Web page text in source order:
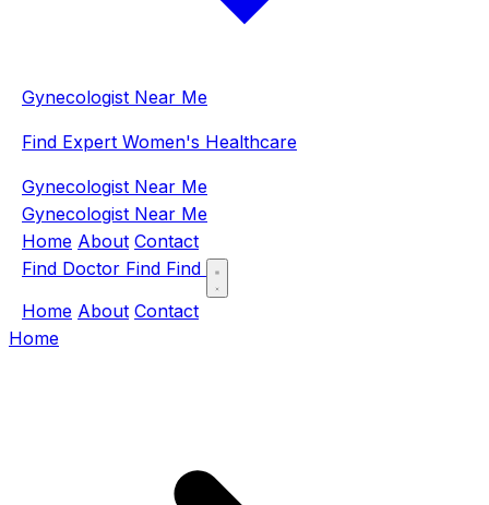
Gynecologist Near Me
Find Expert Women's Healthcare
Gynecologist Near Me
Gynecologist Near Me
Home About Contact
Find Doctor Find Find
Home About Contact
Home